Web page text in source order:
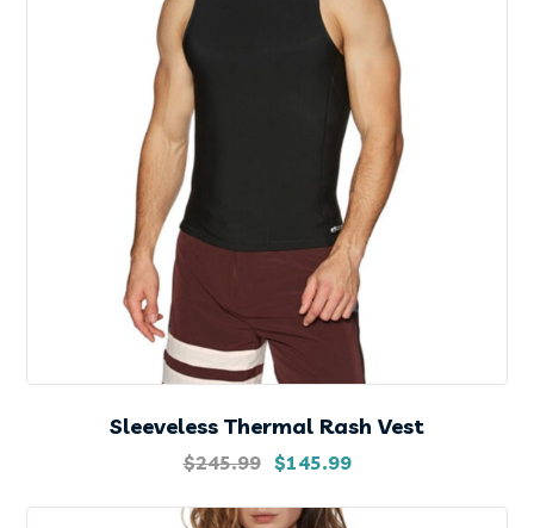
Sleeveless Thermal Rash Vest
$245.99 $145.99